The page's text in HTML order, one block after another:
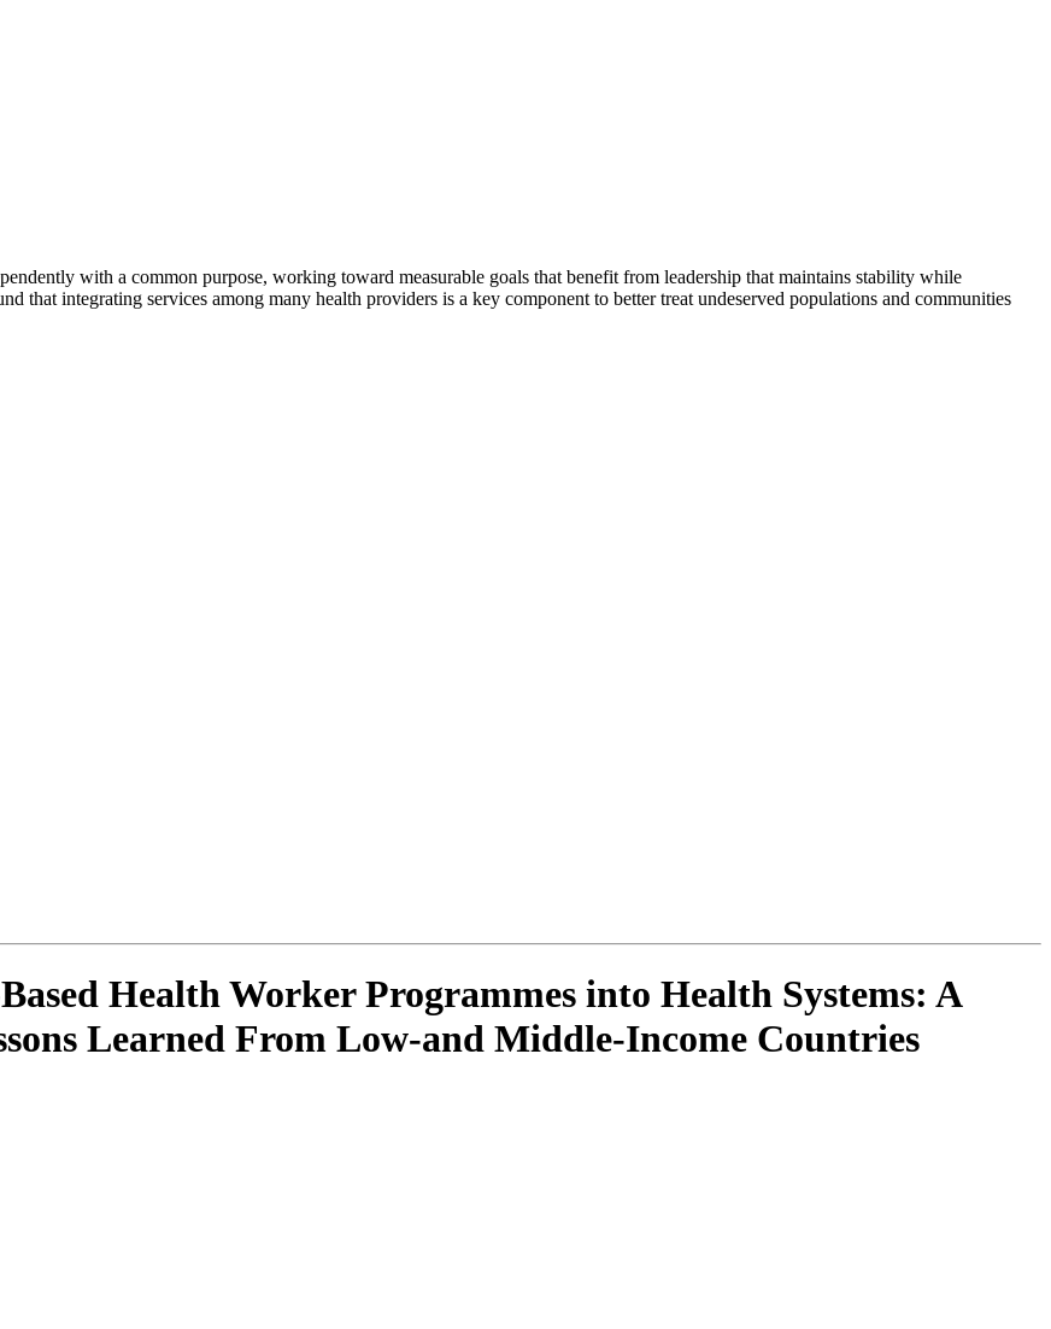
with a common purpose, working toward measurable goals that benefit from leadership that maintains stability while
that integrating services among many health providers is a key component to better treat undeserved populations and communities
Health Worker Programmes into Health Systems: A
Learned From Low-and Middle-Income Countries